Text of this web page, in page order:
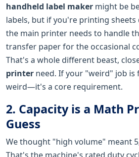
handheld label maker might be
labels, but if you're printing sheets
the main printer needs to handle
transfer paper for the occasional
That's a whole different beast,
printer need. If your "weird" job
weird—it's a core requirement.
2. Capacity is a Math
Guess
We thought "high volume" meant